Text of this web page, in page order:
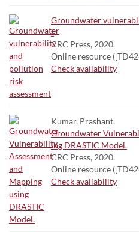
Groundwater
t
CRC Press, 2020.
Online resource
Check availability
Kumar, Prashant.
Groundwater
ing DRASTIC Model.
CRC Press, 2020.
Online resource
Check availability